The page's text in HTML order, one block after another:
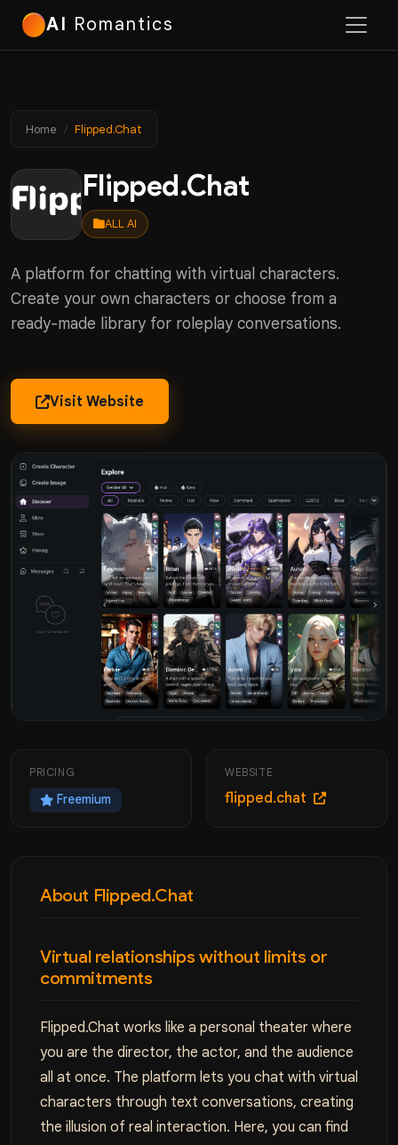
AI Romantics
Home Flipped.Chat
Flipped.Chat
ALL AI
A platform for chatting with virtual characters.
Create your own characters or choose from a
ready-made library for roleplay conversations.
Visit Website
PRICING
Freemium
WEBSITE
flipped.chat
About Flipped.Chat
Virtual relationships without limits or
commitments
Flipped.Chat works like a personal theater where
you are the director, the actor, and the audience
all at once. The platform lets you chat with virtual
characters through text conversations, creating
the illusion of real interaction. Here, you can find